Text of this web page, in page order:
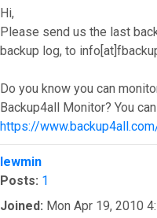
Hi,
Please send us the last
backup log, to
Do you know you can
Backup4all Monitor? You
https://
Top
lewmin
Posts: 1
Joined: Mon Apr 19, 2010